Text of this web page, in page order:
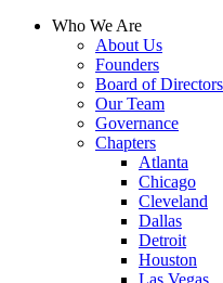
Who We Are
About Us
Founders
Board of Directors
Our Team
Governance
Chapters
Atlanta
Chicago
Cleveland
Dallas
Detroit
Houston